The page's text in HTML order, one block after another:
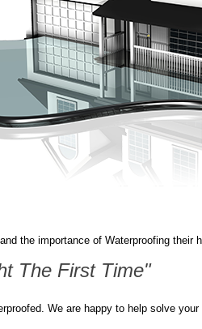
the importance of Waterproofing their
The First Time"
We are happy to help solve